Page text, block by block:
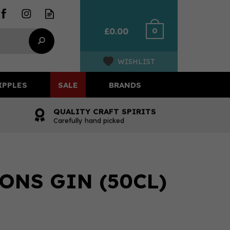
£0.00 0
WISHLIST
QUALITY CRAFT SPIRITS
Carefully hand picked
GIN (50CL)
SALE BRANDS